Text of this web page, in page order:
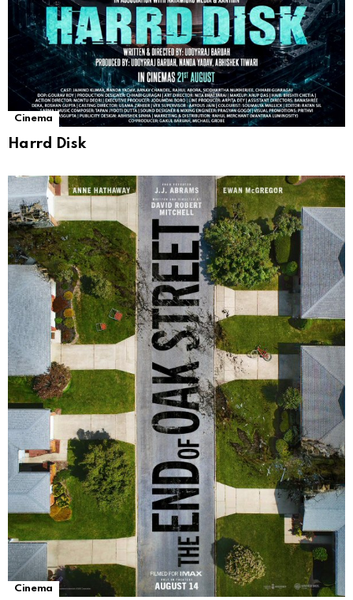
Cinema
Harrd Disk
Cinema